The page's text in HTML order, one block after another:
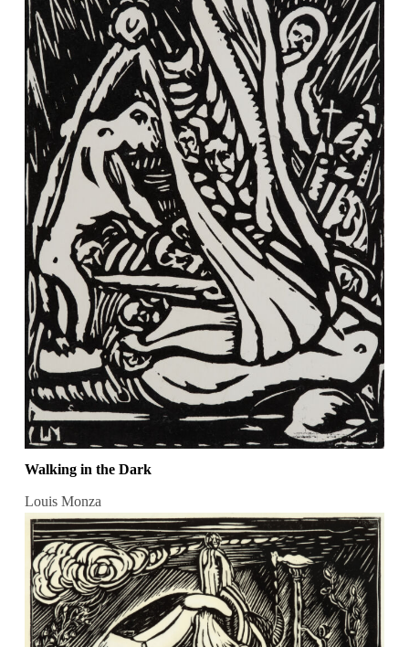
Walking in the Dark
Louis Monza